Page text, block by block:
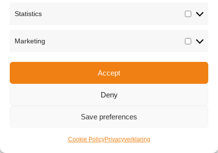
Statistics
Marketing
Accept
Deny
Save preferences
Cookie PolicyPrivacyverklaring